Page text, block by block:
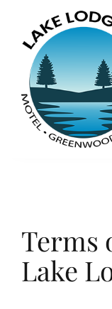
content
Terms
Lake